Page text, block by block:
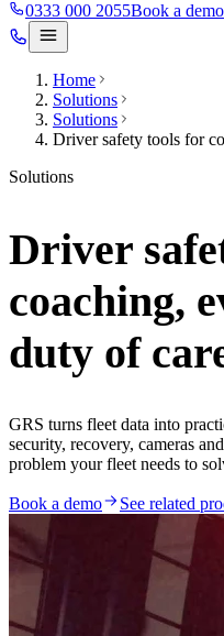
0333 000 2055Book a demo
Home
Solutions
Solutions
Driver safety tools for
Solutions
Driver
coaching,
duty of
GRS turns fleet data into
security, recovery, cameras
problem your fleet needs to
Book a demo See related